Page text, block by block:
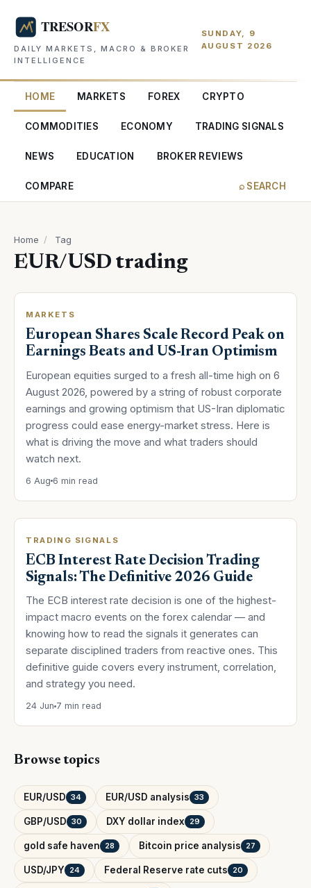
DAILY MARKETS, MACRO & BROKER
INTELLIGENCE
SUNDAY, 9
AUGUST 2026
HOME MARKETS FOREX CRYPTO
COMMODITIES ECONOMY TRADING SIGNALS
NEWS EDUCATION BROKER REVIEWS
COMPARE ⌕ SEARCH
Home / Tag
EUR/USD trading
MARKETS
European Shares Scale Record Peak on
Earnings Beats and US-Iran Optimism
European equities surged to a fresh all-time high on 6
August 2026, powered by a string of robust corporate
earnings and growing optimism that US-Iran diplomatic
progress could ease energy-market stress. Here is
what is driving the move and what traders should
watch next.
6 Aug 6 min read
TRADING SIGNALS
ECB Interest Rate Decision Trading
Signals: The Definitive 2026 Guide
The ECB interest rate decision is one of the highest-
impact macro events on the forex calendar — and
knowing how to read the signals it generates can
separate disciplined traders from reactive ones. This
definitive guide covers every instrument, correlation,
and strategy you need.
24 Jun 7 min read
Browse topics
EUR/USD 34 EUR/USD analysis 33
GBP/USD 30 DXY dollar index 29
gold safe haven 28 Bitcoin price analysis 27
USD/JPY 24 Federal Reserve rate cuts 20